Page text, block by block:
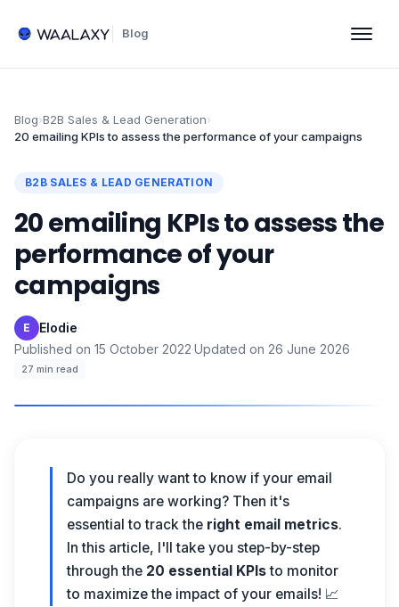
Blog
Blog›B2B Sales & Lead Generation›
20 emailing KPIs to assess the performance of your campaigns
B2B SALES & LEAD GENERATION
20 emailing KPIs to assess the
performance of your
campaigns
E Elodie·
Published on 15 October 2022·Updated on 26 June 2026·
27 min read
Do you really want to know if your email
campaigns are working? Then it's
essential to track the right email metrics.
In this article, I'll take you step-by-step
through the 20 essential KPIsto monitor
to maximize the impact of your emails! 📈